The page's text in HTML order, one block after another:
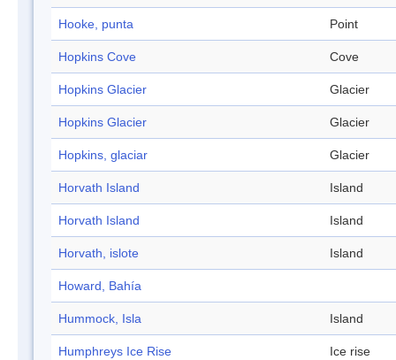
Hooke, punta Point
Hopkins Cove Cove
Hopkins Glacier Glacier
Hopkins Glacier Glacier
Hopkins, glaciar Glacier
Horvath Island Island
Horvath Island Island
Horvath, islote Island
Howard, Bahía
Hummock, Isla Island
Humphreys Ice Rise Ice rise